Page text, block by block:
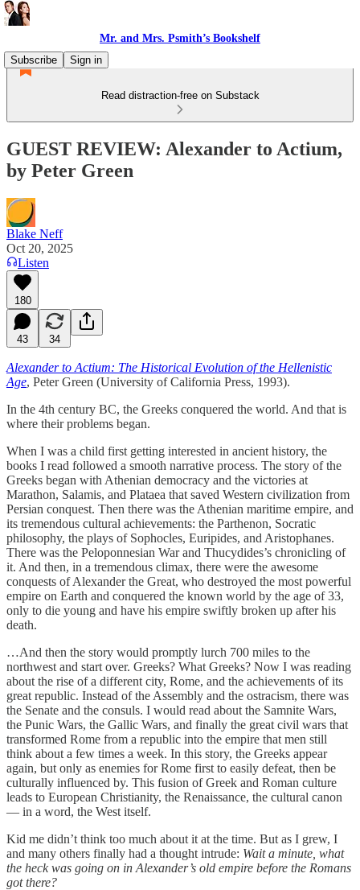
Mr. and Mrs. Psmith’s Bookshelf
Subscribe
Sign in
Read distraction-free on Substack
GUEST REVIEW: Alexander to Actium,
by Peter Green
Blake Neff
Oct 20, 2025
Listen
180
43 34
Alexander to Actium: The Historical Evolution of the Hellenistic
Age, Peter Green (University of California Press, 1993).
In the 4th century BC, the Greeks conquered the world. And that is
where their problems began.
When I was a child first getting interested in ancient history, the
books I read followed a smooth narrative process. The story of the
Greeks began with Athenian democracy and the victories at
Marathon, Salamis, and Plataea that saved Western civilization from
Persian conquest. Then there was the Athenian maritime empire, and
its tremendous cultural achievements: the Parthenon, Socratic
philosophy, the plays of Sophocles, Euripides, and Aristophanes.
There was the Peloponnesian War and Thucydides’s chronicling of
it. And then, in a tremendous climax, there were the awesome
conquests of Alexander the Great, who destroyed the most powerful
empire on Earth and conquered the known world by the age of 33,
only to die young and have his empire swiftly broken up after his
death.
…And then the story would promptly lurch 700 miles to the
northwest and start over. Greeks? What Greeks? Now I was reading
about the rise of a different city, Rome, and the achievements of its
great republic. Instead of the Assembly and the ostracism, there was
the Senate and the consuls. I would read about the Samnite Wars,
the Punic Wars, the Gallic Wars, and finally the great civil wars that
transformed Rome from a republic into the empire that men still
think about a few times a week. In this story, the Greeks appear
again, but only as enemies for Rome first to easily defeat, then be
culturally influenced by. This fusion of Greek and Roman culture
leads to European Christianity, the Renaissance, the cultural canon
— in a word, the West itself.
Kid me didn’t think too much about it at the time. But as I grew, I
and many others finally had a thought intrude: Wait a minute, what
the heck was going on in Alexander’s old empire before the Romans
got there?